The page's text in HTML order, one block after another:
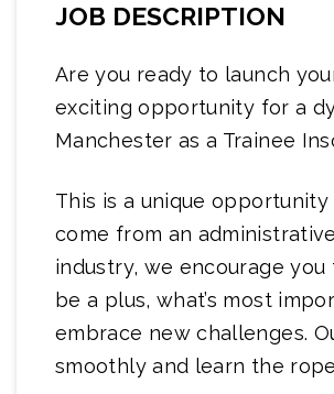
JOB DESCRIPTION
Are you ready to launch
exciting opportunity for a
Manchester as a Trainee
This is a unique
come from an
industry, we encourage
be a plus, what’s most
embrace new challenges.
smoothly and learn the